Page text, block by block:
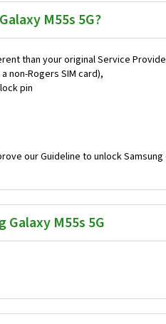
M55s 5G?
than your original Service
non-Rogers SIM card),
pin
our Guideline to unlock
M55s 5G